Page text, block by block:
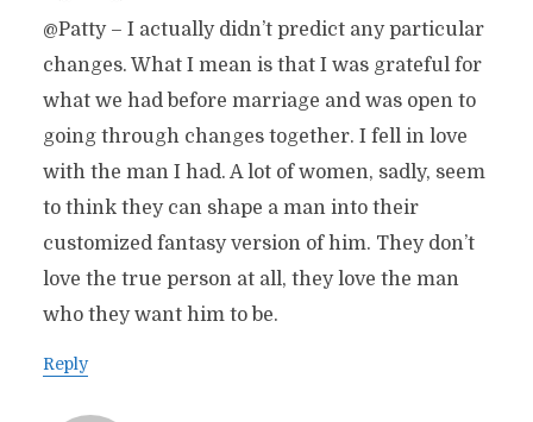
@Patty – I actually didn’t predict any particular
changes. What I mean is that I was grateful for
what we had before marriage and was open to
going through changes together. I fell in love
with the man I had. A lot of women, sadly, seem
to think they can shape a man into their
customized fantasy version of him. They don’t
love the true person at all, they love the man
who they want him to be.
Reply